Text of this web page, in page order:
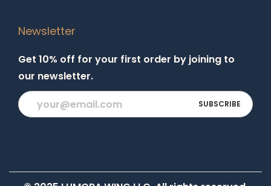
Newsletter
Get 10% off for your first order by joining to
our newsletter.